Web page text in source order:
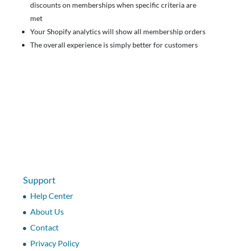
discounts on memberships when specific criteria are
met
Your Shopify analytics will show all membership orders
The overall experience is simply better for customers
Support
Help Center
About Us
Contact
Privacy Policy